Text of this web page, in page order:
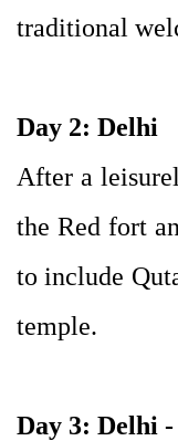
traditional
Day 2: Delhi
After a
the Red fort
to include
temple.
Day 3: Delhi